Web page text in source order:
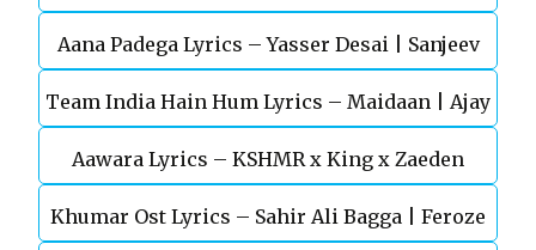
Aana Padega Lyrics – Yasser Desai | Sanjeev
Chaturvedi
Team India Hain Hum Lyrics – Maidaan | Ajay
Devgn | A.R.Rahman
Aawara Lyrics – KSHMR x King x Zaeden
Khumar Ost Lyrics – Sahir Ali Bagga | Feroze